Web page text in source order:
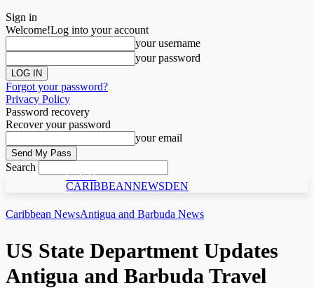
Sign in
Welcome!Log into your account
your username
your password
Forgot your password?
Privacy Policy
Password recovery
Recover your password
your email
Search
C N D
CARIBBEANNEWSDEN
Caribbean NewsAntigua and Barbuda News
US State Department Updates
Antigua and Barbuda Travel